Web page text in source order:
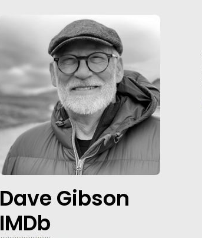
Dave Gibson
IMDb
Watch James Cameron being
directed by Lance Acord &
Emmanuel ‘Chivo’ Lubezki .